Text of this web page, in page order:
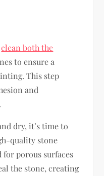
clean both the
to ensure a
This step
and
dry, it’s time to
quality stone
porous surfaces
the stone, creating